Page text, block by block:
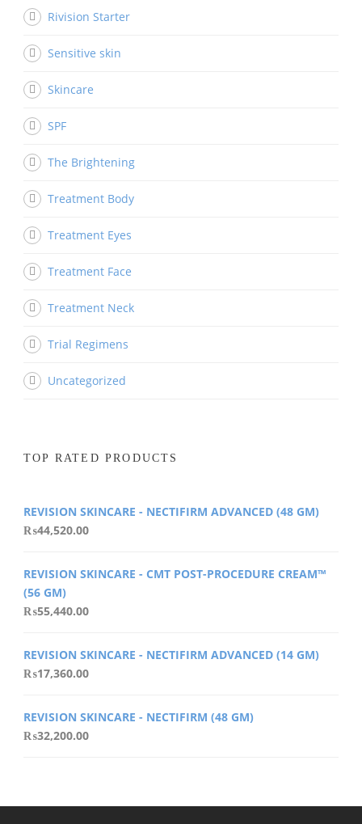
Rivision Starter
Sensitive skin
Skincare
SPF
The Brightening
Treatment Body
Treatment Eyes
Treatment Face
Treatment Neck
Trial Regimens
Uncategorized
TOP RATED PRODUCTS
REVISION SKINCARE - NECTIFIRM ADVANCED (48 GM)
₨44,520.00
REVISION SKINCARE - CMT POST-PROCEDURE CREAM™
(56 GM)
₨55,440.00
REVISION SKINCARE - NECTIFIRM ADVANCED (14 GM)
₨17,360.00
REVISION SKINCARE - NECTIFIRM (48 GM)
₨32,200.00